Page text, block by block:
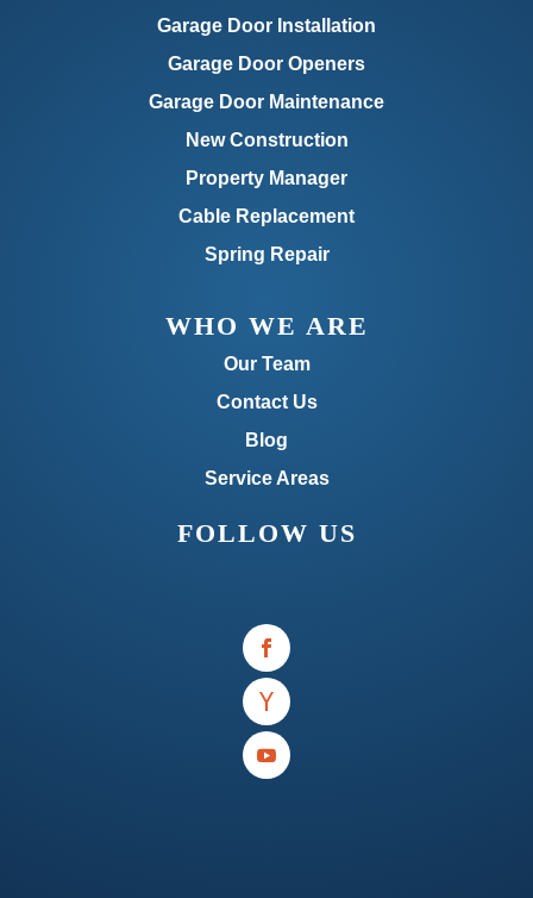
Garage Door Installation
Garage Door Openers
Garage Door Maintenance
New Construction
Property Manager
Cable Replacement
Spring Repair
WHO WE ARE
Our Team
Contact Us
Blog
Service Areas
FOLLOW US